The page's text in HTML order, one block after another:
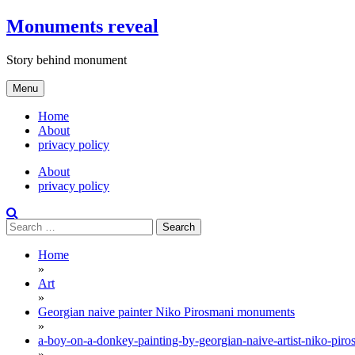
Skip
to
Monuments reveal
Story behind monument
Menu
Home
About
privacy policy
About
privacy policy
Search
for:
Home
»
Art
»
Georgian naive painter Niko Pirosmani monuments
»
a-boy-on-a-donkey-painting-by-georgian-naive-artist-niko-